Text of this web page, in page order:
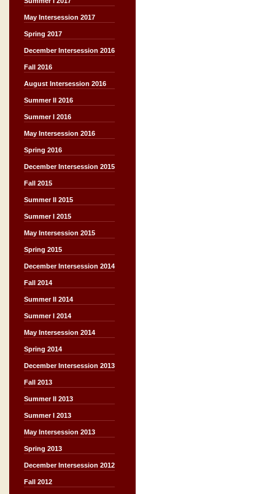
May Intersession 2017
Spring 2017
December Intersession 2016
Fall 2016
August Intersession 2016
Summer II 2016
Summer I 2016
May Intersession 2016
Spring 2016
December Intersession 2015
Fall 2015
Summer II 2015
Summer I 2015
May Intersession 2015
Spring 2015
December Intersession 2014
Fall 2014
Summer II 2014
Summer I 2014
May Intersession 2014
Spring 2014
December Intersession 2013
Fall 2013
Summer II 2013
Summer I 2013
May Intersession 2013
Spring 2013
December Intersession 2012
Fall 2012